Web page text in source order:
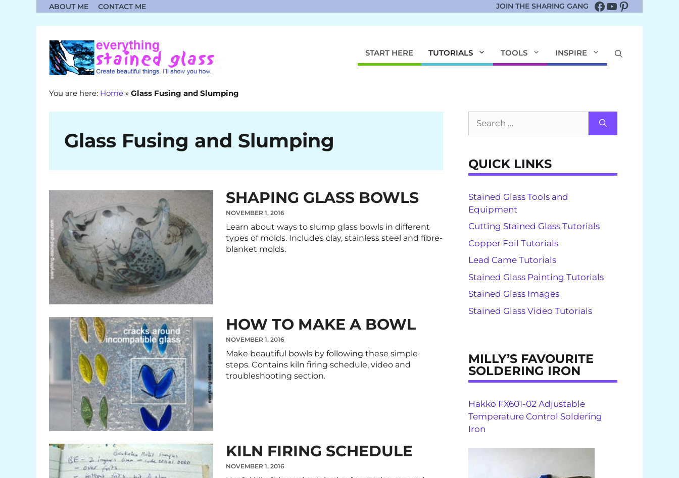
ABOUT ME CONTACT ME JOIN THE SHARING GANG Facebook
YouTube
Pinterest
START HERE TUTORIALS TOOLS INSPIRE
You are here: Home » Glass Fusing and Slumping
Glass Fusing and Slumping
SHAPING GLASS BOWLS
NOVEMBER 1, 2016
Learn about ways to slump glass bowls in different
types of molds. Includes clay, stainless steel and fibre-
blanket molds.
HOW TO MAKE A BOWL
NOVEMBER 1, 2016
Make beautiful bowls by following these simple
steps. Contains kiln firing schedule, video and
troubleshooting section.
KILN FIRING SCHEDULE
NOVEMBER 1, 2016
for:
QUICK LINKS
Stained Glass Tools and
Equipment
Cutting Stained Glass Tutorials
Copper Foil Tutorials
Lead Came Tutorials
Stained Glass Painting Tutorials
Stained Glass Images
Stained Glass Video Tutorials
MILLY’S FAVOURITE
SOLDERING IRON
Hakko FX601-02 Adjustable
Temperature Control Soldering
Iron